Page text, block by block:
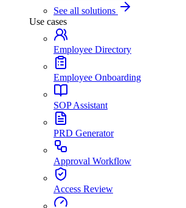
See all solutions
Use cases
Employee Directory
Employee Onboarding
SOP Assistant
PRD Generator
Approval Workflow
Access Review